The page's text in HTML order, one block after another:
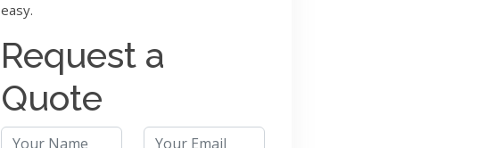
easy.
Request a
Quote